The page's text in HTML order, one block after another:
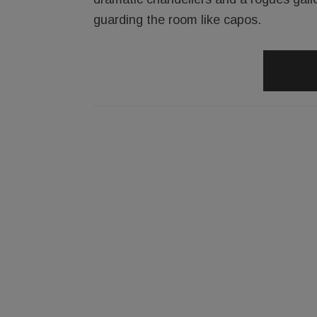
guarding the room like capos.